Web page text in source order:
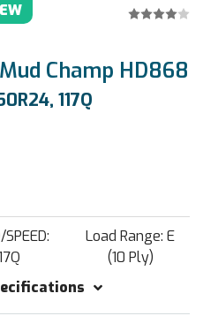
Champ HD868
117Q
Load Range: E
(10 Ply)